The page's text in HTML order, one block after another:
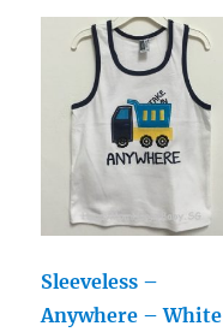
Sleeveless –
Anywhere – White